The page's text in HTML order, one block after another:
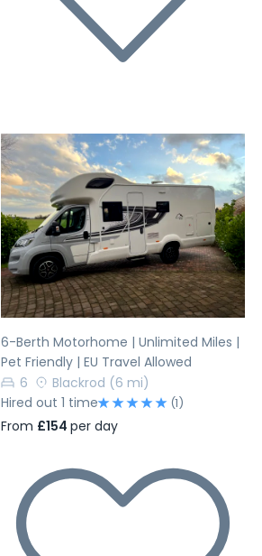
Previous Next
6-Berth Motorhome | Unlimited Miles |
Pet Friendly | EU Travel Allowed
6
Blackrod (6 mi)
Hired out 1 time
(1)
From £154 per day